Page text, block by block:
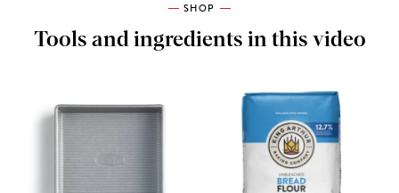
SHOP
Tools and ingredients in this video